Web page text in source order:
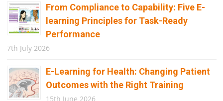
From Compliance to Capability: Five E-
learning Principles for Task-Ready
Performance
7th July 2026
E-Learning for Health: Changing Patient
Outcomes with the Right Training
15th June 2026